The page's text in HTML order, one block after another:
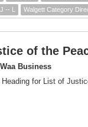
-- L Walgett Category
of the
Business
for List of